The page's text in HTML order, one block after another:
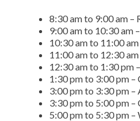
8:30 am to 9:00 am –
9:00 am to 10:30 am
10:30 am to 11:00
11:00 am to 12:30
12:30 am to 1:30 pm
1:30 pm to 3:00 pm –
3:00 pm to 3:30 pm –
3:30 pm to 5:00 pm –
5:00 pm to 5:30 pm –